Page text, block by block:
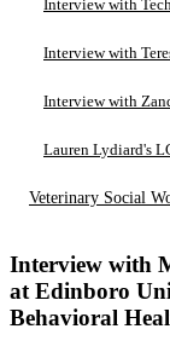
Interview with
Interview with
Interview with
Lauren Lydiard's
Veterinary Social
Interview with
at Edinboro
Behavioral